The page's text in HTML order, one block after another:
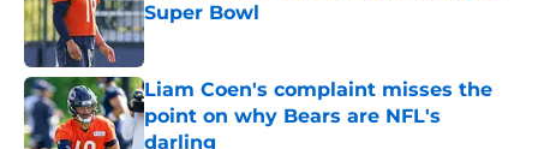
Super Bowl
Published by on Invalid Date
Liam Coen's complaint misses the
point on why Bears are NFL's
darling